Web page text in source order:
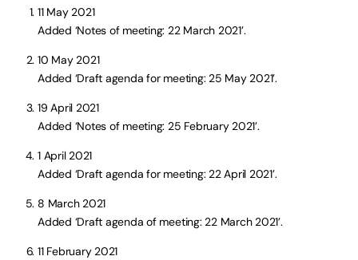
11 May 2021
Added ‘Notes of meeting: 22 March 2021’.
10 May 2021
Added ‘Draft agenda for meeting: 25 May 2021’.
19 April 2021
Added ‘Notes of meeting: 25 February 2021’.
1 April 2021
Added ‘Draft agenda for meeting: 22 April 2021’.
8 March 2021
Added ‘Draft agenda of meeting: 22 March 2021’.
11 February 2021